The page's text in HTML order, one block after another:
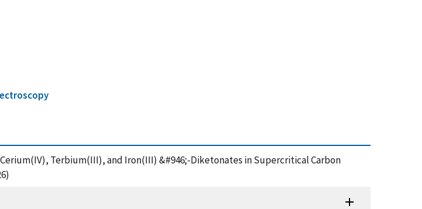
Terbium(III), and Iron(III) &#946;-Diketonates in Supercritical Carbon